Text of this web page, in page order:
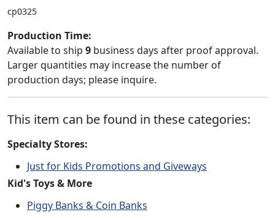
cp0325
Production Time:
Available to ship 9 business days after proof approval.
Larger quantities may increase the number of
production days; please inquire.
This item can be found in these categories:
Specialty Stores:
Just for Kids Promotions and Giveways
Kid's Toys & More
Piggy Banks & Coin Banks